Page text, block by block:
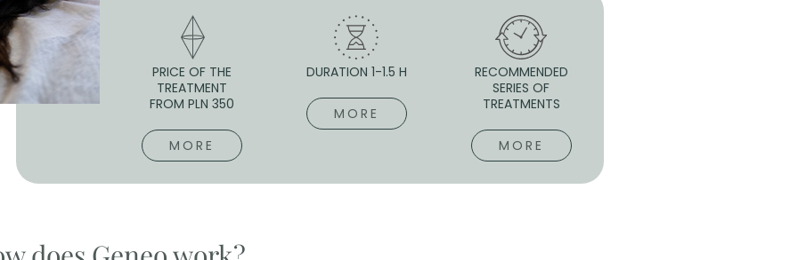
PRICE OF THE
TREATMENT
FROM PLN 350
MORE
DURATION 1-1.5 H
MORE
RECOMMENDED
SERIES OF
TREATMENTS
MORE